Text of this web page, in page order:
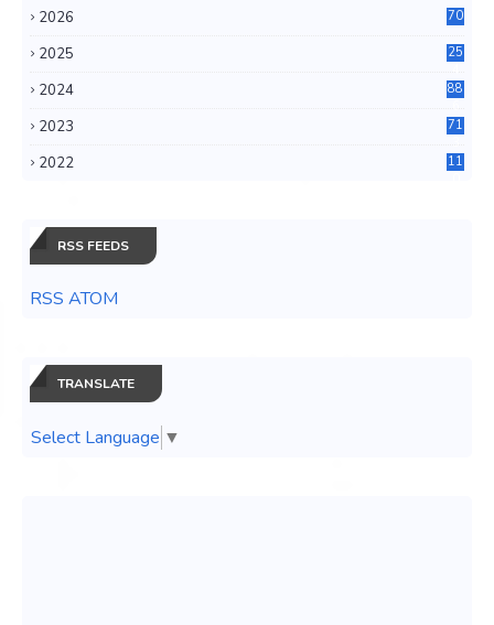
2026 70
2025
25
2024
88
2023
71
2022
11
RSS FEEDS
RSS ATOM
TRANSLATE
Select Language ▼